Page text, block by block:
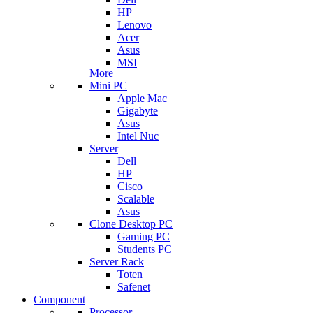
HP
Lenovo
Acer
Asus
MSI
More
Mini PC
Apple Mac
Gigabyte
Asus
Intel Nuc
Server
Dell
HP
Cisco
Scalable
Asus
Clone Desktop PC
Gaming PC
Students PC
Server Rack
Toten
Safenet
Component